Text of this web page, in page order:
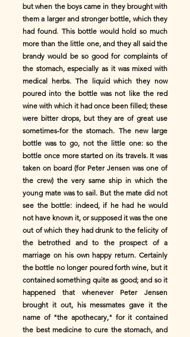
but when the boys came in they brought with
them a larger and stronger bottle, which they
had found. This bottle would hold so much
more than the little one, and they all said the
brandy would be so good for complaints of
the stomach, especially as it was mixed with
medical herbs. The liquid which they now
poured into the bottle was not like the red
wine with which it had once been filled; these
were bitter drops, but they are of great use
sometimes-for the stomach. The new large
bottle was to go, not the little one: so the
bottle once more started on its travels. It was
taken on board (for Peter Jensen was one of
the crew) the very same ship in which the
young mate was to sail. But the mate did not
see the bottle: indeed, if he had he would
not have known it, or supposed it was the one
out of which they had drunk to the felicity of
the betrothed and to the prospect of a
marriage on his own happy return. Certainly
the bottle no longer poured forth wine, but it
contained something quite as good; and so it
happened that whenever Peter Jensen
brought it out, his messmates gave it the
name of "the apothecary," for it contained
the best medicine to cure the stomach, and